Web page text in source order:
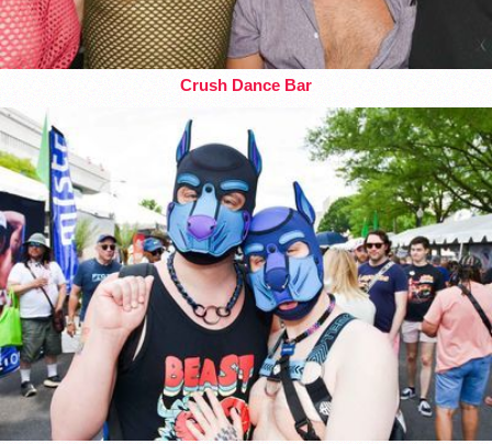
Crush Dance Bar